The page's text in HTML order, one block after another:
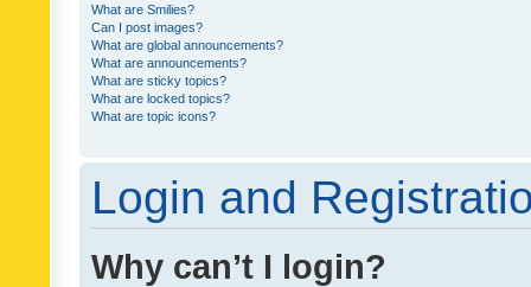
What are Smilies?
Can I post images?
What are global announcements?
What are announcements?
What are sticky topics?
What are locked topics?
What are topic icons?
Login and
Why can’t I login?